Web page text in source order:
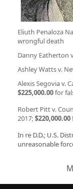
Eliuth Penaloza
wrongful death
Danny Eatherton
Ashley Watts v.
Alexis Segovia v.
$225,000.00for
Robert Pitt v.
2017;$220,000.00
In re D.D.; U.S.
unreasonable